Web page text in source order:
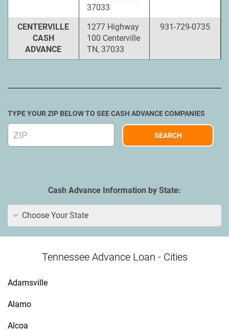
37033
CENTERVILLE
CASH
ADVANCE
1277 Highway
100 Centerville
TN, 37033
931-729-0735
TYPE YOUR ZIP BELOW TO SEE CASH ADVANCE COMPANIES
Cash Advance Information by State:
Choose Your State
Tennessee Advance Loan - Cities
Adamsville
Alamo
Alcoa